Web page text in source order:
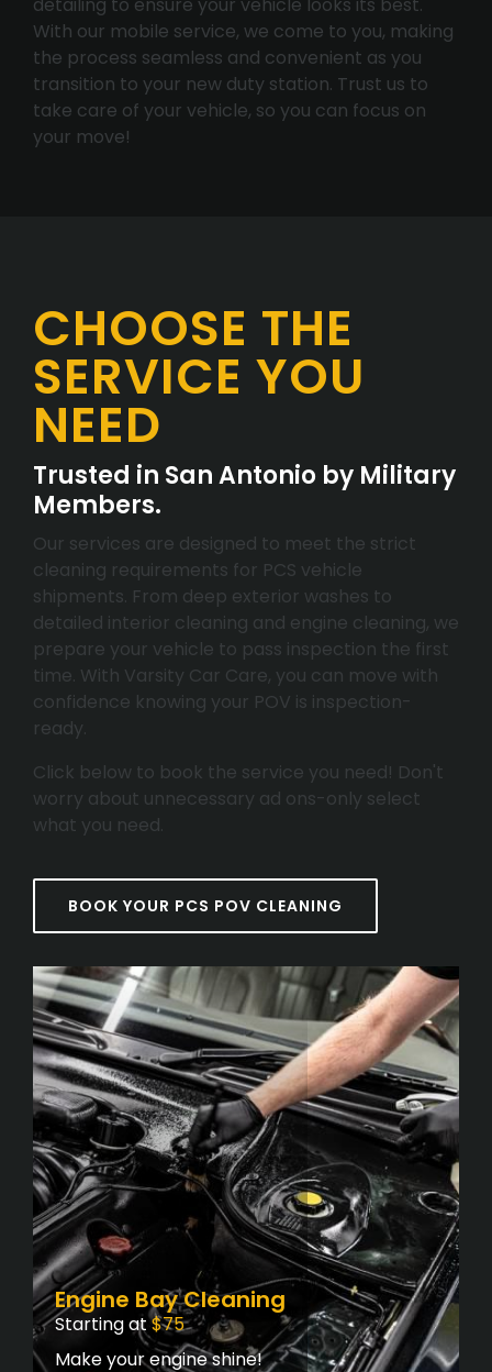
detailing to ensure your vehicle looks its best.
With our mobile service, we come to you, making
the process seamless and convenient as you
transition to your new duty station. Trust us to
take care of your vehicle, so you can focus on
your move!
CHOOSE THE
SERVICE YOU
NEED
Trusted in San Antonio by Military
Members.
Our services are designed to meet the strict
cleaning requirements for PCS vehicle
shipments. From deep exterior washes to
detailed interior cleaning and engine cleaning, we
prepare your vehicle to pass inspection the first
time. With Varsity Car Care, you can move with
confidence knowing your POV is inspection-
ready.
Click below to book the service you need! Don't
worry about unnecessary ad ons-only select
what you need.
BOOK YOUR PCS POV CLEANING
Engine Bay Cleaning
Starting at$75
Make your engine shine!